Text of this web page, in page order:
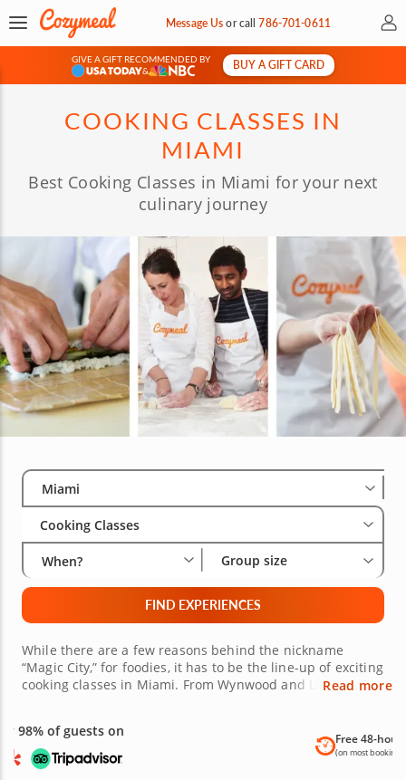
Message Usorcall786-701-0611 My
GIVE A GIFT RECOMMENDED BY
&
BUY A GIFT CARD
COOKING CLASSES IN
MIAMI
Best Cooking Classes in Miami for your next
culinary journey
Select City
Miami
Cooking Classes
When? Group size
FIND EXPERIENCES
While there are a few reasons behind the nickname
“Magic City,” for foodies, it has to be the line-up of exciting
cooking classes in Miami. From Wynwood and Little
classes in Miami nearby to choose from, wherever you are
in the city. Each benefits from the guidance of an
esteemed local chef with over a decade’s experience.
Read more